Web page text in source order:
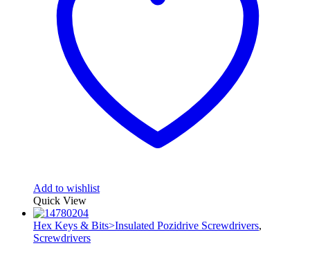
Add to wishlist
Quick View
Hex Keys & Bits>Insulated Pozidrive Screwdrivers,
Screwdrivers